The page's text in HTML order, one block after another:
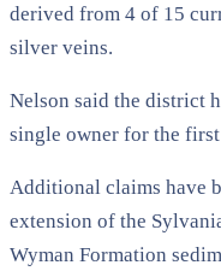
derived from 4 of 15
silver veins.
Nelson said the district
single owner for the
Additional claims have
extension of the
Wyman Formation